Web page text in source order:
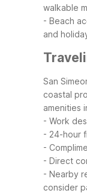
walkable
- Beach
and
San
coastal
amenities
- Work
- 24-hour
-
- Direct
- Nearby
consider